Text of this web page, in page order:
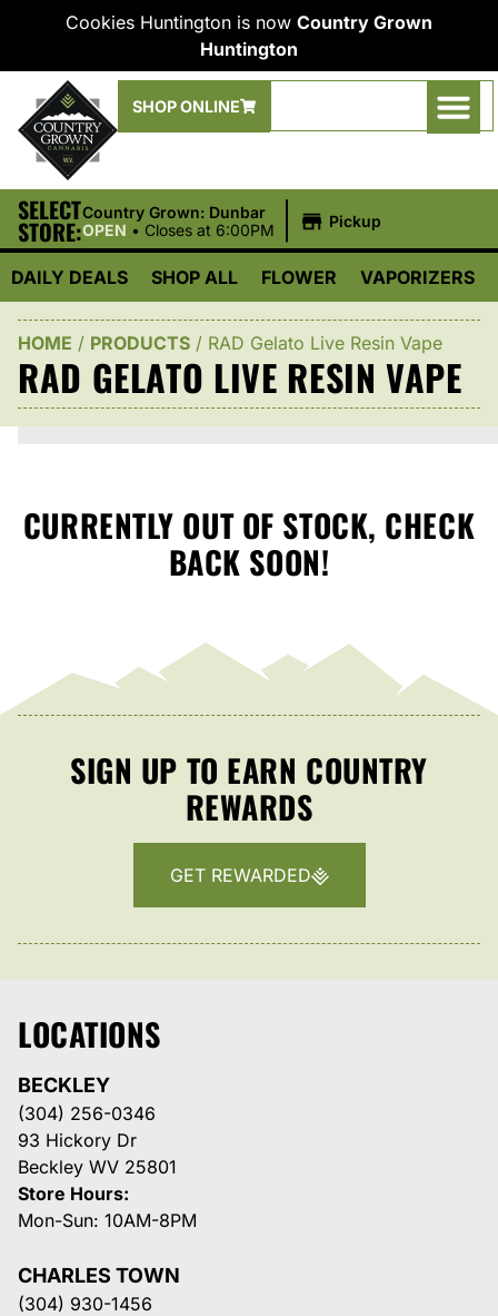
Cookies Huntington is now Country Grown
Huntington
SHOP ONLINE
SELECT
STORE:
Country Grown: Dunbar
OPEN • Closes at 6:00PM Pickup
DAILY DEALS SHOP ALL FLOWER VAPORIZERS
HOME / PRODUCTS / RAD Gelato Live Resin Vape
RAD GELATO LIVE RESIN VAPE
CURRENTLY OUT OF STOCK, CHECK
BACK SOON!
SIGN UP TO EARN COUNTRY
REWARDS
GET REWARDED
LOCATIONS
BECKLEY
(304) 256-0346
93 Hickory Dr
Beckley WV 25801
Store Hours:
Mon-Sun: 10AM-8PM
CHARLES TOWN
(304) 930-1456